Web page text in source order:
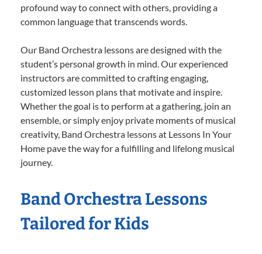
profound way to connect with others, providing a
common language that transcends words.
Our Band Orchestra lessons are designed with the
student’s personal growth in mind. Our experienced
instructors are committed to crafting engaging,
customized lesson plans that motivate and inspire.
Whether the goal is to perform at a gathering, join an
ensemble, or simply enjoy private moments of musical
creativity, Band Orchestra lessons at Lessons In Your
Home pave the way for a fulfilling and lifelong musical
journey.
Band Orchestra Lessons
Tailored for Kids